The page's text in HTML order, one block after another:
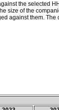
the selected
size of the
against them.